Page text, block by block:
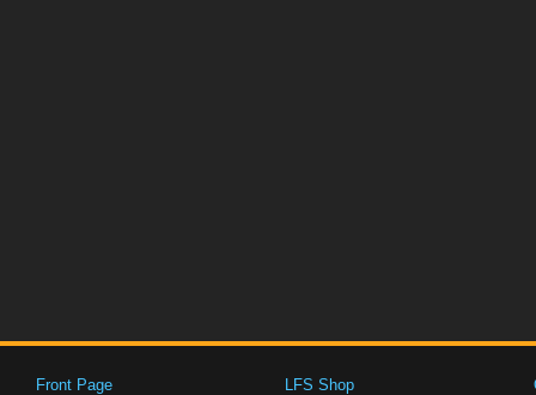
Front Page
LFS Shop